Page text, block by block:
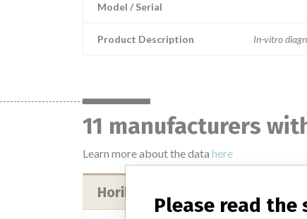
Model / Serial
Product Description In-vitro
11 manufacturers
Learn more about the data here
Horiba ABX SAS
Please read